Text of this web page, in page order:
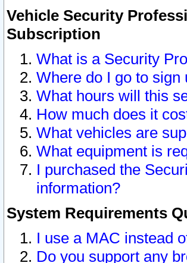
Vehicle Security
Subscription
What is a Security
Where do I go to
What hours will this
How much does it
What vehicles are
What equipment is
I purchased the
information?
System Requirements
I use a MAC instead
Do you support any